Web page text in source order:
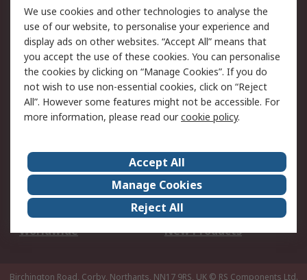
Legal
Cookie Policy
Email Security
Privacy Policy -
Updated
Website Terms
Terms and Conditions
of Sale
About Us
Careers
Corporate Group
Events
ESG
Our Certifications
Worldwide
New Products
Birchington Road, Corby, Northants, NN17 9RS, UK © RS Components Ltd.
We use cookies and other technologies to analyse the
use of our website, to personalise your experience and
display ads on other websites. “Accept All” means that
you accept the use of these cookies. You can personalise
the cookies by clicking on “Manage Cookies”. If you do
not wish to use non-essential cookies, click on “Reject
All”. However some features might not be accessible. For
more information, please read ourcookie policy.
Accept All
Manage Cookies
Reject All